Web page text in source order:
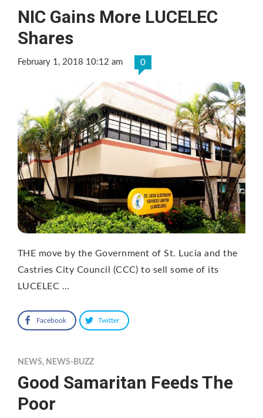
NIC Gains More LUCELEC
Shares
February 1, 2018 10:12 am 0
THE move by the Government of St. Lucia and the
Castries City Council (CCC) to sell some of its
LUCELEC …
Facebook Twitter
NEWS, NEWS-BUZZ
Good Samaritan Feeds The
Poor